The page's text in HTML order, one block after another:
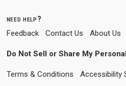
need help?
Feedback Contact Us About Us
Do Not Sell or Share My
Terms & Conditions Accessibility